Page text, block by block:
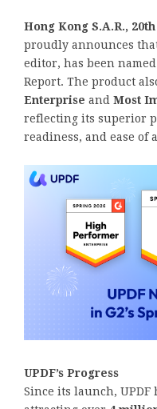
Hong Kong S.A.R.,
proudly announces
editor, has been named
Report. The product
Enterprise and Most
reflecting its superior
readiness, and ease of
UPDF’s Progress
Since its launch, UPDF